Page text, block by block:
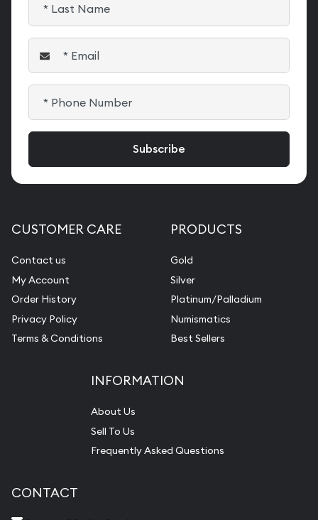
CUSTOMER CARE
Contact us
My Account
Order History
Privacy Policy
Terms & Conditions
PRODUCTS
Gold
Silver
Platinum/Palladium
Numismatics
Best Sellers
INFORMATION
About Us
Sell To Us
Frequently Asked Questions
CONTACT